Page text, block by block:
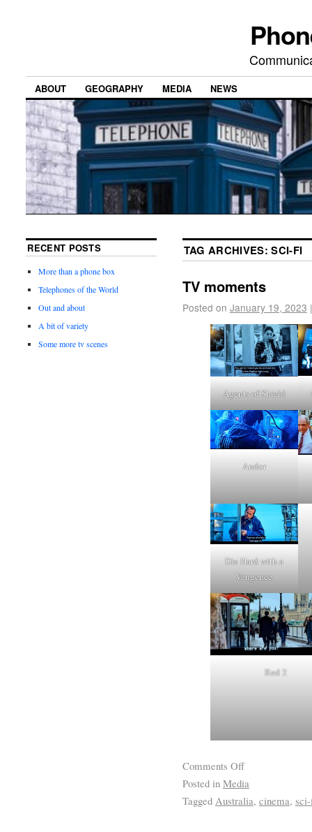
ABOUT GEOGRAPHY MEDIA NEWS
TAG ARCHIVES:SCI-FI
TV moments
Posted on January 19, 2023 |
Agents of Shield
Andor
Die Hard with a
Vengence
Red 2
Comments Off
Posted in Media
Tagged Australia, cinema,
RECENT POSTS
More than a phone box
Telephones of the World
Out and about
A bit of variety
Some more tv scenes